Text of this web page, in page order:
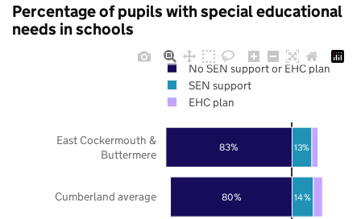
Percentage of pupils with special educational
needs in schools
80%
83%
14%
13%
Cumberland average
East Cockermouth &
Buttermere
No SEN support or EHC plan
SEN support
EHC plan